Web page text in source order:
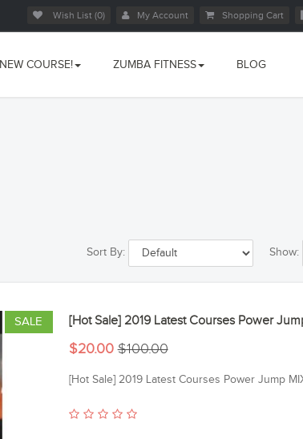
Wish List (0) My Account Shopping Cart
NEW COURSE! ZUMBA FITNESS BLOG
Show:
Sort By:
SALE [Hot Sale] 2019 Latest Courses Power
$20.00 $100.00
[Hot Sale] 2019 Latest Courses Power Jump